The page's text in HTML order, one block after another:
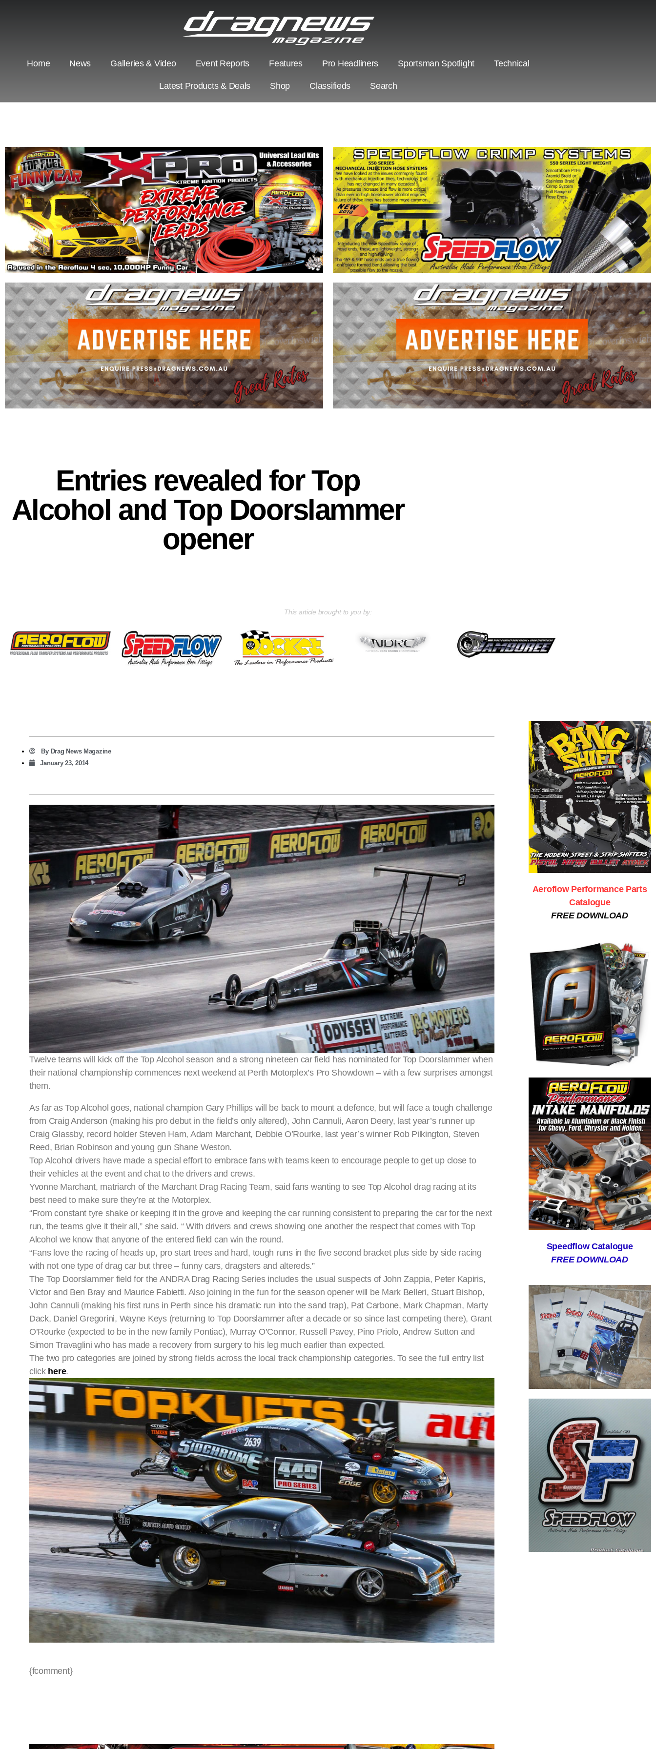
Home News Galleries & Video Event Reports Features Pro Headliners Sportsman Spotlight Technical
Latest Products & Deals Shop Classifieds Search
Entries revealed for Top
Alcohol and Top Doorslammer
opener
This article brought to you by:
ByDrag News Magazine
January 23, 2014
Twelve teams will kick off the Top Alcohol season and a strong nineteen car field has nominated for Top Doorslammer when
their national championship commences next weekend at Perth Motorplex’s Pro Showdown – with a few surprises amongst
them.
As far as Top Alcohol goes, national champion Gary Phillips will be back to mount a defence, but will face a tough challenge
from Craig Anderson (making his pro debut in the field’s only altered), John Cannuli, Aaron Deery, last year’s runner up
Craig Glassby, record holder Steven Ham, Adam Marchant, Debbie O’Rourke, last year’s winner Rob Pilkington, Steven
Reed, Brian Robinson and young gun Shane Weston.
Top Alcohol drivers have made a special effort to embrace fans with teams keen to encourage people to get up close to
their vehicles at the event and chat to the drivers and crews.
Yvonne Marchant, matriarch of the Marchant Drag Racing Team, said fans wanting to see Top Alcohol drag racing at its
best need to make sure they’re at the Motorplex.
“From constant tyre shake or keeping it in the grove and keeping the car running consistent to preparing the car for the next
run, the teams give it their all,” she said. “ With drivers and crews showing one another the respect that comes with Top
Alcohol we know that anyone of the entered field can win the round.
“Fans love the racing of heads up, pro start trees and hard, tough runs in the five second bracket plus side by side racing
with not one type of drag car but three – funny cars, dragsters and altereds.”
The Top Doorslammer field for the ANDRA Drag Racing Series includes the usual suspects of John Zappia, Peter Kapiris,
Victor and Ben Bray and Maurice Fabietti. Also joining in the fun for the season opener will be Mark Belleri, Stuart Bishop,
John Cannuli (making his first runs in Perth since his dramatic run into the sand trap), Pat Carbone, Mark Chapman, Marty
Dack, Daniel Gregorini, Wayne Keys (returning to Top Doorslammer after a decade or so since last competing there), Grant
O’Rourke (expected to be in the new family Pontiac), Murray O’Connor, Russell Pavey, Pino Priolo, Andrew Sutton and
Simon Travaglini who has made a recovery from surgery to his leg much earlier than expected.
The two pro categories are joined by strong fields across the local track championship categories. To see the full entry list
click here.
{fcomment}
Aeroflow Performance Parts
Catalogue
FREE DOWNLOAD
Speedflow Catalogue
FREE DOWNLOAD